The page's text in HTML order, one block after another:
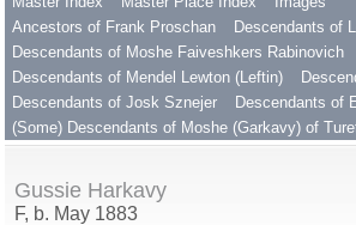
Ancestors of Frank Proschan
Descendants of
Descendants of Moshe Faiveshkers Rabinovich
Descendants of Mendel Lewton (Leftin)
Descendants of Josk Sznejer
Descendants of
(Some) Descendants of Moshe (Garkavy) of
Gussie Harkavy
F, b. May 1883